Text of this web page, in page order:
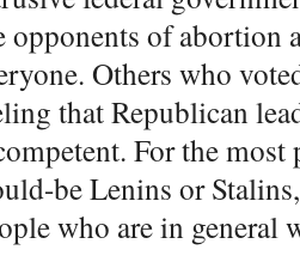
opponents of abortion
Others who
that Republican
For the most
be Lenins or
who are in